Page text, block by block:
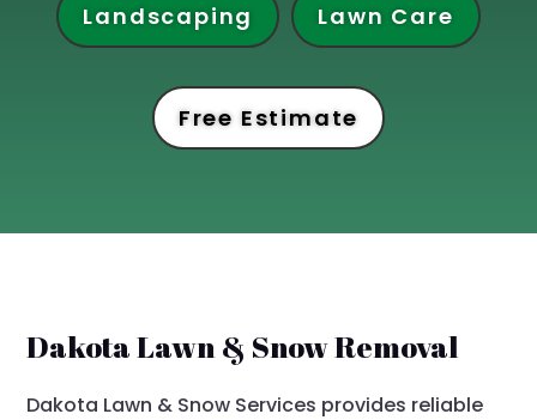
Landscaping Lawn Care
Free Estimate
Dakota Lawn & Snow Removal
Dakota Lawn & Snow Services provides reliable